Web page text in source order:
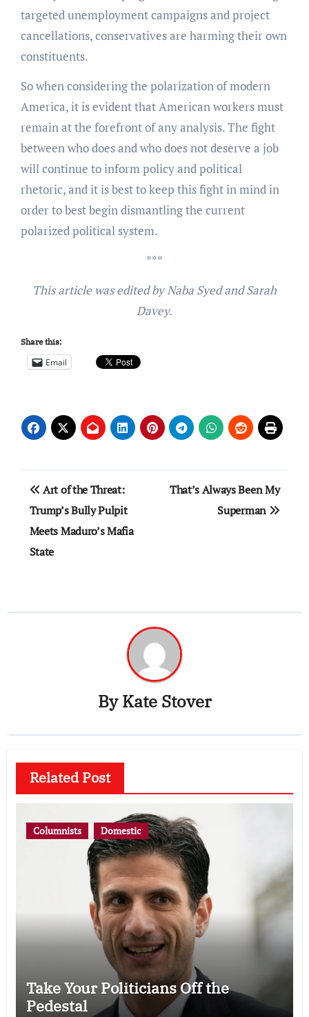
targeted unemployment campaigns and project
cancellations, conservatives are harming their own
constituents.
So when considering the polarization of modern
America, it is evident that American workers must
remain at the forefront of any analysis. The fight
between who does and who does not deserve a job
will continue to inform policy and political
rhetoric, and it is best to keep this fight in mind in
order to best begin dismantling the current
polarized political system.
***
This article was edited by Naba Syed and Sarah
Davey.
Share this:
Email
Post
navigation
Art of the Threat:
Trump’s Bully Pulpit
Meets Maduro’s Mafia
State
That’s Always Been My
Superman
ByKate Stover
Related Post
Columnists Domestic
Take Your Politicians Off the
Pedestal